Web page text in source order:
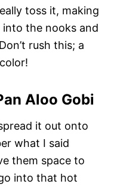
toss it, making
the nooks and
rush this; a
Aloo Gobi
it out onto
what I said
them space to
into that hot